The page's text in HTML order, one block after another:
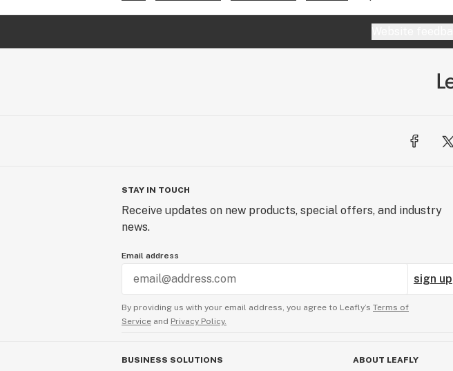
STAY IN TOUCH
Receive updates on new products, special offers, and industry
news.
Email address
sign up
By providing us with your email address, you agree to Leafly’s Terms of
Service and Privacy Policy.
BUSINESS SOLUTIONS ABOUT LEAFLY